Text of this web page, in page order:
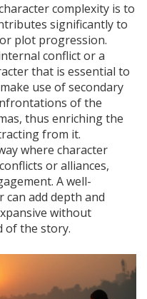
complexity is to
significantly to
plot progression.
conflict or a
that is essential to
use of secondary
of the
thus enriching the
from it.
where character
or alliances,
A well-
can add depth and
without
of the story.